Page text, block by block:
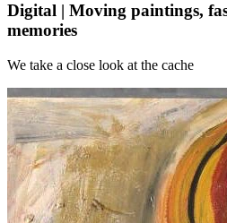
Digital | Moving paintings,
memories
We take a close look at the cache